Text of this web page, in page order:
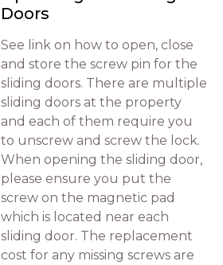
Doors
See link on how to open, close
and store the screw pin for the
sliding doors. There are multiple
sliding doors at the property
and each of them require you
to unscrew and screw the lock.
When opening the sliding door,
please ensure you put the
screw on the magnetic pad
which is located near each
sliding door. The replacement
cost for any missing screws are